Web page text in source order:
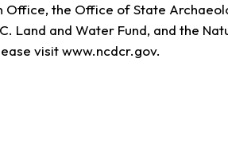
Office, the Office of State
Land and Water Fund, and the
visit www.ncdcr.gov.